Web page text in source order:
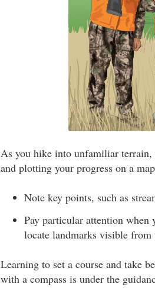
As you hike into unfamiliar terrain,
and plotting your progress on a
Note key points, such as
Pay particular attention when
locate landmarks visible from
Learning to set a course and take
with a compass is under the